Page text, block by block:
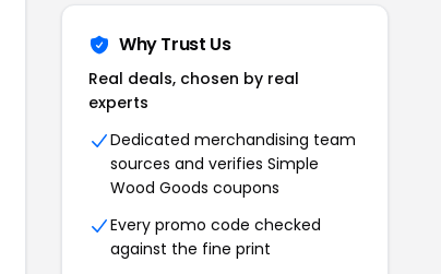
Why Trust Us
Real deals, chosen by real
experts
Dedicated merchandising team
sources and verifies Simple
Wood Goods coupons
Every promo code checked
against the fine print